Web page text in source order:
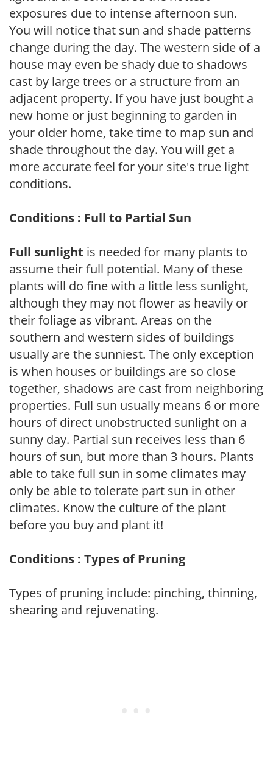
exposures due to intense afternoon sun.
You will notice that sun and shade patterns
change during the day. The western side of a
house may even be shady due to shadows
cast by large trees or a structure from an
adjacent property. If you have just bought a
new home or just beginning to garden in
your older home, take time to map sun and
shade throughout the day. You will get a
more accurate feel for your site's true light
conditions.
Conditions : Full to Partial Sun
Full sunlight is needed for many plants to
assume their full potential. Many of these
plants will do fine with a little less sunlight,
although they may not flower as heavily or
their foliage as vibrant. Areas on the
southern and western sides of buildings
usually are the sunniest. The only exception
is when houses or buildings are so close
together, shadows are cast from neighboring
properties. Full sun usually means 6 or more
hours of direct unobstructed sunlight on a
sunny day. Partial sun receives less than 6
hours of sun, but more than 3 hours. Plants
able to take full sun in some climates may
only be able to tolerate part sun in other
climates. Know the culture of the plant
before you buy and plant it!
Conditions : Types of Pruning
Types of pruning include: pinching, thinning,
shearing and rejuvenating.